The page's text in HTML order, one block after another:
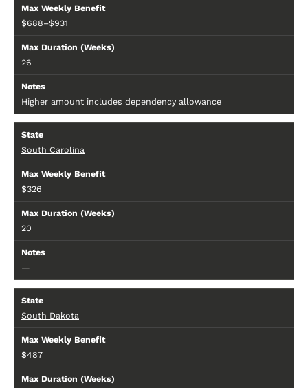
$688–$931
26
Higher amount includes dependency allowance
South Carolina
$326
20
—
South Dakota
$487